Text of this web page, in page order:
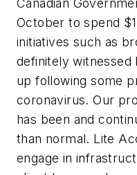
Canadian
October to spend
initiatives such as
definitely witnessed
up following some
coronavirus. Our
has been and
than normal. Lite
engage in